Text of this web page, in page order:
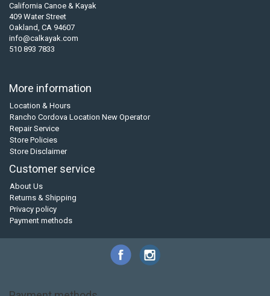
California Canoe & Kayak
409 Water Street
Oakland, CA 94607
info@calkayak.com
510 893 7833
More information
Location & Hours
Rancho Cordova Location New Operator
Repair Service
Store Policies
Store Disclaimer
Customer service
About Us
Returns & Shipping
Privacy policy
Payment methods